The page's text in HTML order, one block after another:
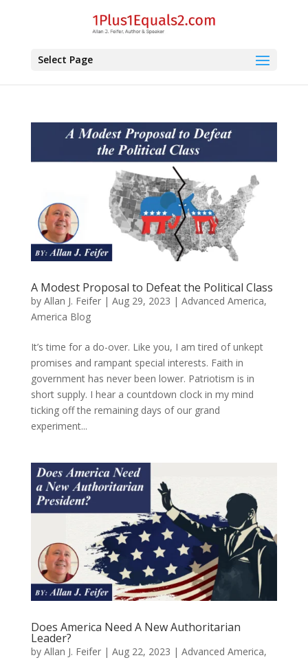
Select Page
A Modest Proposal to Defeat the Political Class
by Allan J. Feifer| Aug 29, 2023 | Advanced America,
America Blog
It’s time for a do-over. Like you, I am tired of unkept
promises and rampant special interests. Faith in
government has never been lower. Patriotism is in
short supply. I hear a countdown clock in my mind
ticking off the remaining days of our grand
experiment...
Does America Need A New Authoritarian
Leader?
by Allan J. Feifer| Aug 22, 2023 | Advanced America,